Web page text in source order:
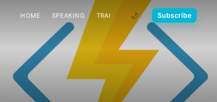
HOME SPEAKING TRAINING MEDIA CONTACT
🌙 Subscribe